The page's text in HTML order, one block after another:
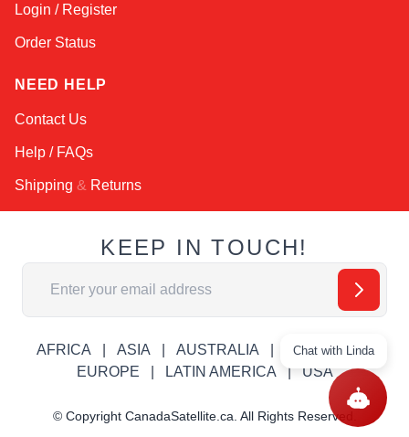
Login / Register
Order Status
NEED HELP
Contact Us
Help / FAQs
Shipping & Returns
KEEP IN TOUCH!
Email Address
AFRICA ASIA AUSTRALIA
CANADA
EUROPE
LATIN AMERICA USA
© Copyright CanadaSatellite.ca. All Rights Reserved.
Chat with Linda